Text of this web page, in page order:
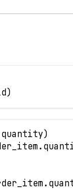
)
quantity)
.
.